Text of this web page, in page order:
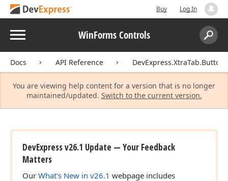
Buy Log In
Menu WinForms Controls
Search:
Docs API Reference DevExpress.XtraTab.Buttons
You are viewing help content for a version that is no longer
maintained/updated. Switch to the current version.
DevExpress v26.1 Update — Your Feedback
Matters
Our What's New in v26.1 webpage includes